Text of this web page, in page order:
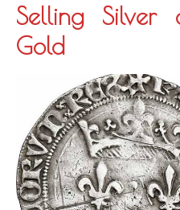
Selling
Gold